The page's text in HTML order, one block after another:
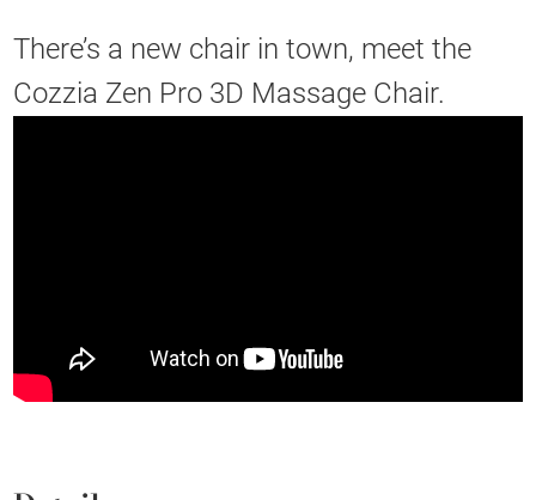
There’s a new chair in town, meet the
Cozzia Zen Pro 3D Massage Chair.